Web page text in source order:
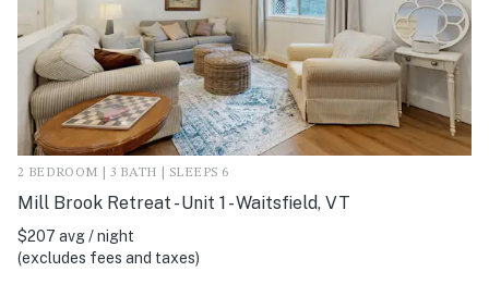
2 BEDROOM | 3 BATH | SLEEPS 6
Mill Brook Retreat - Unit 1 - Waitsfield, VT
$207 avg / night
(excludes fees and taxes)